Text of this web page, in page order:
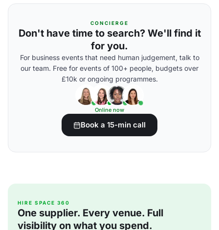
CONCIERGE
Don't have time to search? We'll find it
for you.
For business events that need human judgement, talk to
our team. Free for events of 100+ people, budgets over
£10k or ongoing programmes.
Online now
Book a 15-min call
HIRE SPACE 360
One supplier. Every venue. Full
visibility on what you spend.